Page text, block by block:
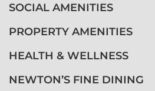
SOCIAL AMENITIES
PROPERTY AMENITIES
HEALTH & WELLNESS
NEWTON’S FINE DINING